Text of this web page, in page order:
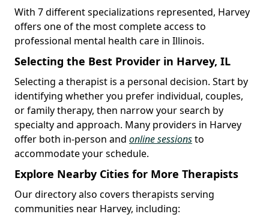
With 7 different specializations represented, Harvey
offers one of the most complete access to
professional mental health care in Illinois.
Selecting the Best Provider in Harvey, IL
Selecting a therapist is a personal decision. Start by
identifying whether you prefer individual, couples,
or family therapy, then narrow your search by
specialty and approach. Many providers in Harvey
offer both in-person and online sessionsto
accommodate your schedule.
Explore Nearby Cities for More Therapists
Our directory also covers therapists serving
communities near Harvey, including: